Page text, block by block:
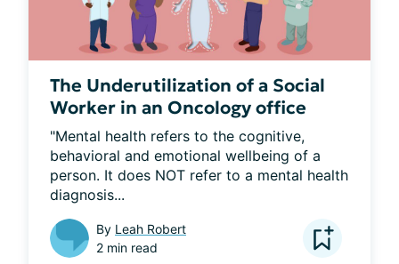
The Underutilization of a Social
Worker in an Oncology office
"Mental health refers to the cognitive,
behavioral and emotional wellbeing of a
person. It does NOT refer to a mental health
diagnosis...
By Leah Robert
2 min read